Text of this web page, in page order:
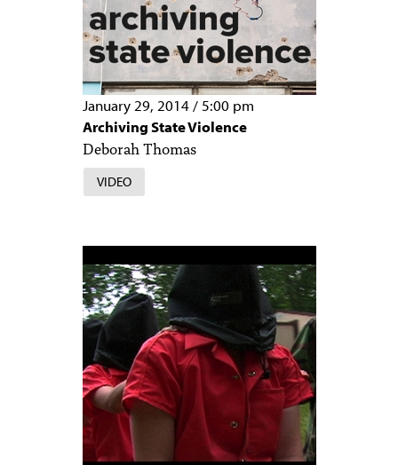
January 29, 2014/ 5:00 pm
Archiving State Violence
Deborah Thomas
VIDEO